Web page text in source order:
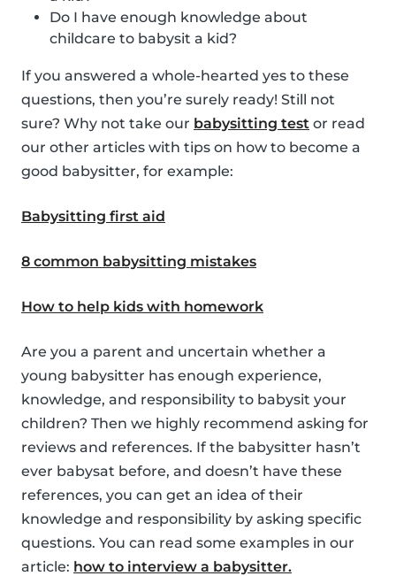
Do I have enough knowledge about
childcare to babysit a kid?
If you answered a whole-hearted yes to these
questions, then you’re surely ready! Still not
sure? Why not take our babysitting test or read
our other articles with tips on how to become a
good babysitter, for example:
Babysitting first aid
8 common babysitting mistakes
How to help kids with homework
Are you a parent and uncertain whether a
young babysitter has enough experience,
knowledge, and responsibility to babysit your
children? Then we highly recommend asking for
reviews and references. If the babysitter hasn’t
ever babysat before, and doesn’t have these
references, you can get an idea of their
knowledge and responsibility by asking specific
questions. You can read some examples in our
article: how to interview a babysitter.